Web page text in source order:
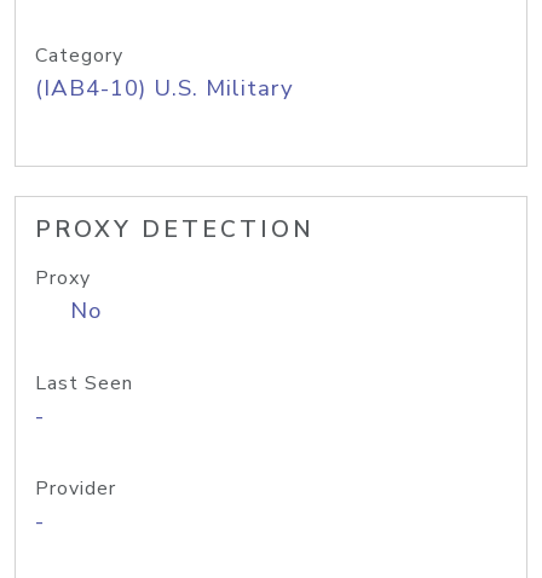
Category
(IAB4-10) U.S. Military
PROXY DETECTION
Proxy
No
Last Seen
-
Provider
-